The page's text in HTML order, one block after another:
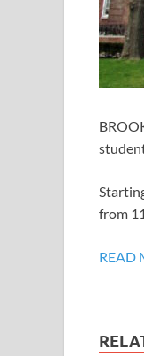
from
READ